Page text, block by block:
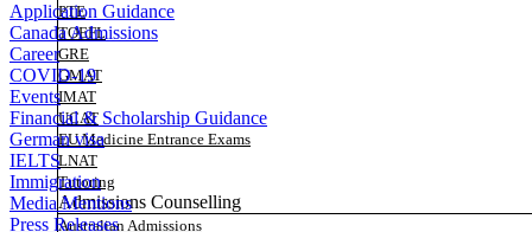
PTE
TOEFL
GRE
GMAT
IMAT
UCAT
EU Medicine Entrance Exams
LNAT
Tutoring
Admissions Counselling
Australian Admissions
Application Guidance
Canada Admissions
Career
COVID-19
Events
Financial & Scholarship Guidance
German visa
IELTS
Immigration
Media Mentions
Press Releases